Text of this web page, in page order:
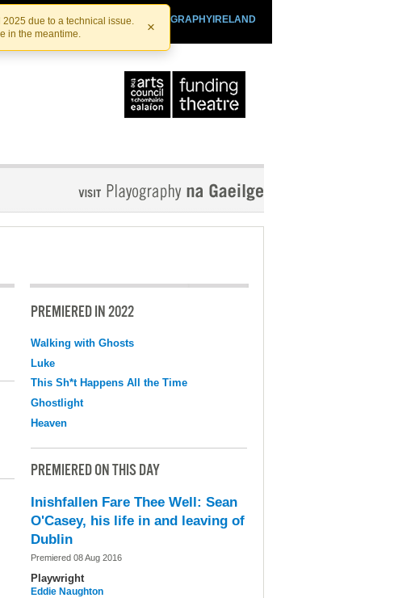
due to a technical issue.
in the meantime.
×
PLAYOGRAPHYIRELAND
IRISHTHEATRE.IE
PREMIERED IN 2022
Walking with Ghosts
Luke
This Sh*t Happens All the Time
Ghostlight
Heaven
PREMIERED ON THIS DAY
Inishfallen Fare Thee Well: Sean
O'Casey, his life in and leaving of
Dublin
Premiered 08 Aug 2016
Playwright
Eddie Naughton